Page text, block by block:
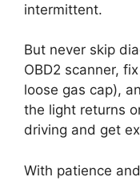
intermittent.
But never skip
OBD2 scanner,
loose gas cap),
the light returns
driving and get
With patience